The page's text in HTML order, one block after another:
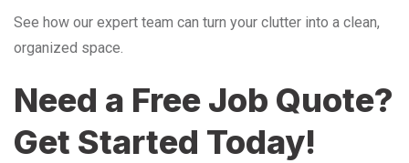
See how our expert team can turn your clutter into a clean,
organized space.
Need a Free Job Quote?
Get Started Today!